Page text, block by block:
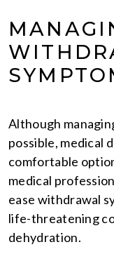
Although
possible, medical
comfortable
medical
ease withdrawal
life-threatening
dehydration.